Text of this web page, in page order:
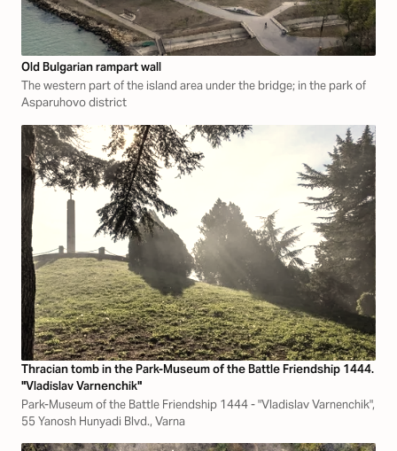
Old Bulgarian rampart wall
The western part of the island area under the bridge; in the park of
Asparuhovo district
Thracian tomb in the Park-Museum of the Battle Friendship 1444.
"Vladislav Varnenchik"
Park-Museum of the Battle Friendship 1444 - "Vladislav Varnenchik",
55 Yanosh Hunyadi Blvd., Varna